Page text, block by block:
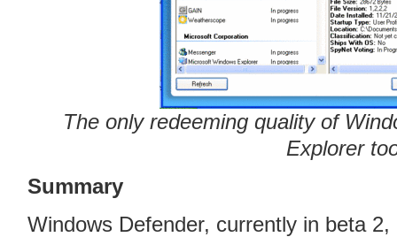
The only redeeming quality of
Explorer
Summary
Windows Defender, currently in beta